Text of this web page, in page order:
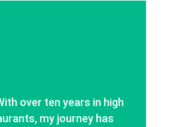
over ten years in high
my journey has